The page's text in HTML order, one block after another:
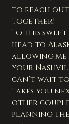
to reach out.
together!
To this
head to
allowing me
your
can’t wait to
takes you
other
planning